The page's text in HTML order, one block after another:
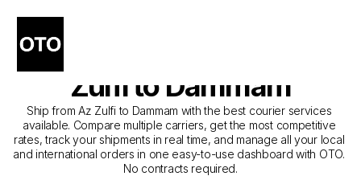
The Best Companies for
Courier Service from Az
Zulfi to Dammam
Ship from Az Zulfi to Dammam with the best courier services
available. Compare multiple carriers, get the most competitive
rates, track your shipments in real time, and manage all your local
and international orders in one easy-to-use dashboard with OTO.
No contracts required.